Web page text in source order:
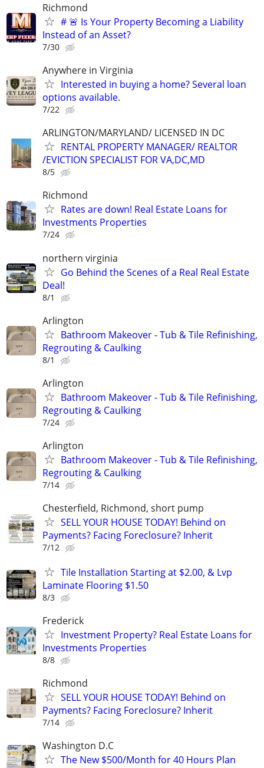
Richmond
# 🚨 Is Your Property Becoming a Liability
Instead of an Asset?
7/30
Anywhere in Virginia
Interested in buying a home? Several loan
options available.
7/22
ARLINGTON/MARYLAND/ LICENSED IN DC
RENTAL PROPERTY MANAGER/ REALTOR
/EVICTION SPECIALIST FOR VA,DC,MD
8/5
Richmond
Rates are down! Real Estate Loans for
Investments Properties
7/24
northern virginia
Go Behind the Scenes of a Real Real Estate
Deal!
8/1
Arlington
Bathroom Makeover - Tub & Tile Refinishing,
Regrouting & Caulking
8/1
Arlington
Bathroom Makeover - Tub & Tile Refinishing,
Regrouting & Caulking
7/24
Arlington
Bathroom Makeover - Tub & Tile Refinishing,
Regrouting & Caulking
7/14
Chesterfield, Richmond, short pump
SELL YOUR HOUSE TODAY! Behind on
Payments? Facing Foreclosure? Inherit
7/12
Tile Installation Starting at $2.00, & Lvp
Laminate Flooring $1.50
8/3
Frederick
Investment Property? Real Estate Loans for
Investments Properties
8/8
Richmond
SELL YOUR HOUSE TODAY! Behind on
Payments? Facing Foreclosure? Inherit
7/14
Washington D.C
The New $500/Month for 40 Hours Plan